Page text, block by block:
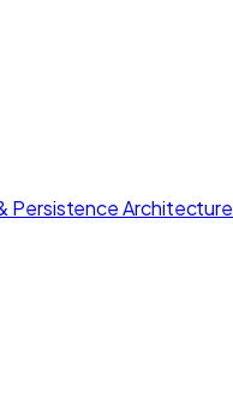
Persistence Architecture